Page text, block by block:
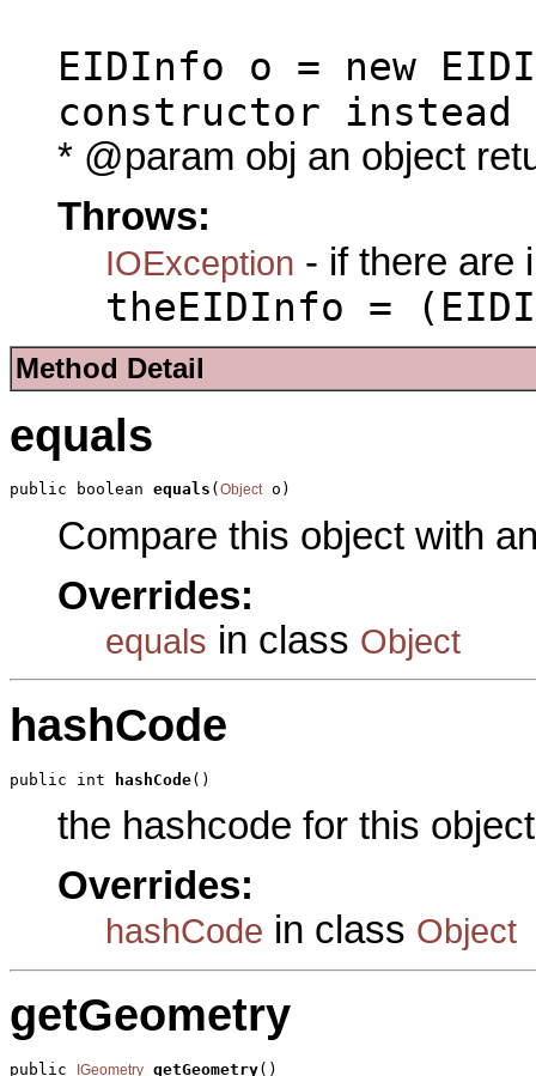
EIDInfo o = new
constructor instead
* @param obj an object
Throws:
IOException - if there are
theEIDInfo =
Method Detail
equals
public boolean equals ( Object o)
Compare this object with
Overrides:
equals in class Object
hashCode
public int hashCode()
the hashcode for this object
Overrides:
hashCode in class Object
getGeometry
public IGeometry getGeometry()